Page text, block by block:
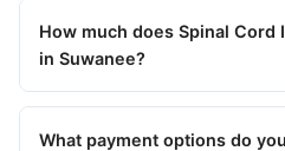
How much does Spinal
in Suwanee?
What payment options do